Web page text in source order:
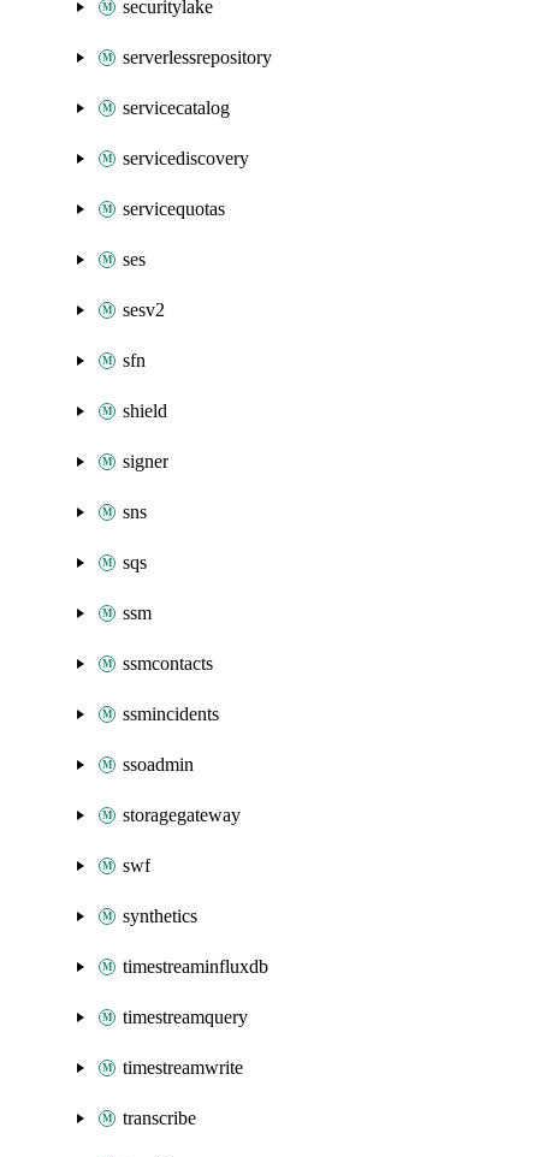
securitylake
serverlessrepository
servicecatalog
servicediscovery
servicequotas
ses
sesv2
sfn
shield
signer
sns
sqs
ssm
ssmcontacts
ssmincidents
ssoadmin
storagegateway
swf
synthetics
timestreaminfluxdb
timestreamquery
timestreamwrite
transcribe